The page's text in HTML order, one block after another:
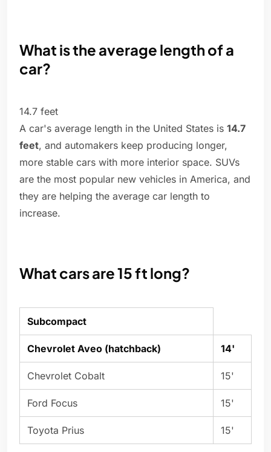
What is the average length of a
car?
14.7 feet
A car's average length in the United States is 14.7
feet, and automakers keep producing longer,
more stable cars with more interior space. SUVs
are the most popular new vehicles in America, and
they are helping the average car length to
increase.
What cars are 15 ft long?
Subcompact
Chevrolet Aveo (hatchback) 14'
Chevrolet Cobalt 15'
Ford Focus 15'
Toyota Prius 15'